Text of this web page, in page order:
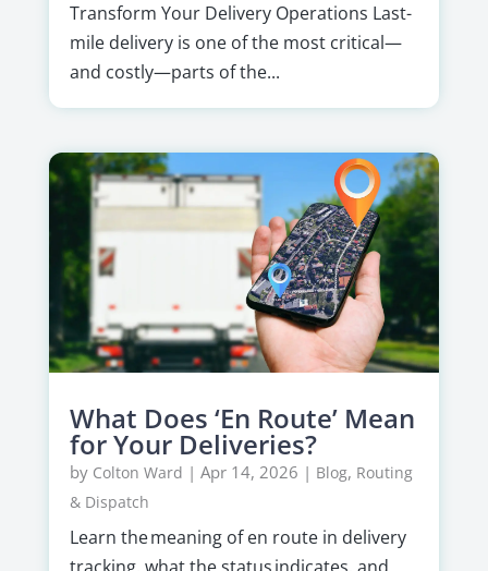
Transform Your Delivery Operations Last-
mile delivery is one of the most critical—
and costly—parts of the...
What Does ‘En Route’ Mean
for Your Deliveries?
by Colton Ward | Apr 14, 2026 | Blog, Routing
& Dispatch
Learn the meaning of en route in delivery